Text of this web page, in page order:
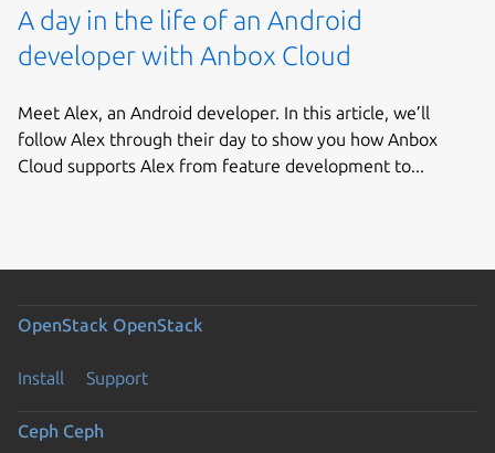
A day in the life of an Android
developer with Anbox Cloud
Meet Alex, an Android developer. In this article, we’ll
follow Alex through their day to show you how Anbox
Cloud supports Alex from feature development to...
OpenStack OpenStack
Install Support
Ceph Ceph